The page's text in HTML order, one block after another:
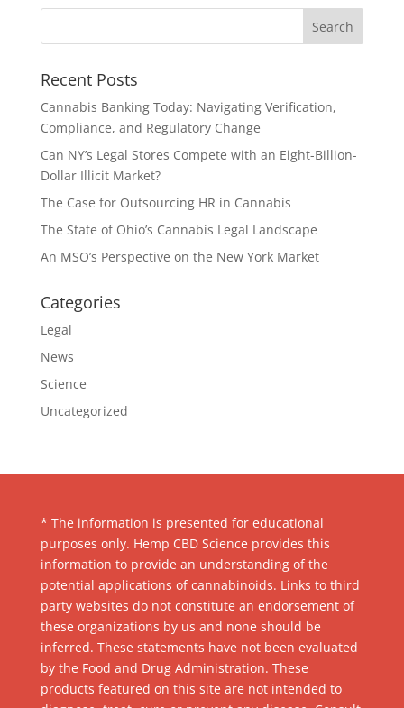
Recent Posts
Cannabis Banking Today: Navigating Verification,
Compliance, and Regulatory Change
Can NY’s Legal Stores Compete with an Eight-Billion-
Dollar Illicit Market?
The Case for Outsourcing HR in Cannabis
The State of Ohio’s Cannabis Legal Landscape
An MSO’s Perspective on the New York Market
Categories
Legal
News
Science
Uncategorized
* The information is presented for educational
purposes only. Hemp CBD Science provides this
information to provide an understanding of the
potential applications of cannabinoids. Links to third
party websites do not constitute an endorsement of
these organizations by us and none should be
inferred. These statements have not been evaluated
by the Food and Drug Administration. These
products featured on this site are not intended to